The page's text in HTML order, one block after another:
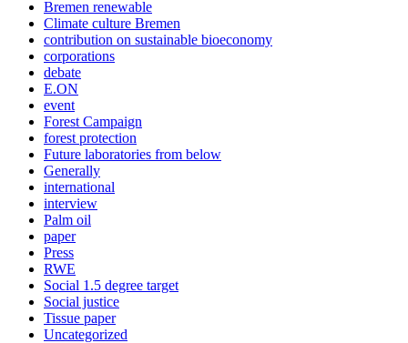
Bremen renewable
Climate culture Bremen
contribution on sustainable bioeconomy
corporations
debate
E.ON
event
Forest Campaign
forest protection
Future laboratories from below
Generally
international
interview
Palm oil
paper
Press
RWE
Social 1.5 degree target
Social justice
Tissue paper
Uncategorized